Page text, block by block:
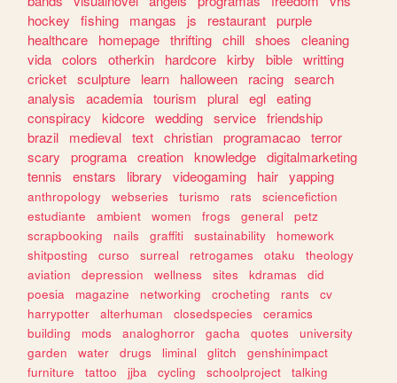
hockey
fishing mangas js restaurant purple
healthcare
homepage thrifting chill shoes
cleaning
vida colors otherkin hardcore kirby bible writting
cricket sculpture learn halloween racing search
analysis
academia tourism plural egl eating
conspiracy
kidcore wedding service friendship
brazil
medieval text christian programacao terror
scary
programa creation knowledge digitalmarketing
tennis
enstars library videogaming hair yapping
anthropology webseries turismo rats
sciencefiction
estudiante
ambient women frogs general
petz
scrapbooking
nails graffiti sustainability
homework
shitposting
curso surreal retrogames otaku
theology
aviation
depression wellness sites kdramas
did
poesia
magazine networking crocheting rants
cv
harrypotter
alterhuman closedspecies
ceramics
building
mods analoghorror gacha quotes
university
garden
water drugs liminal glitch
genshinimpact
furniture
tattoo jjba cycling schoolproject talking